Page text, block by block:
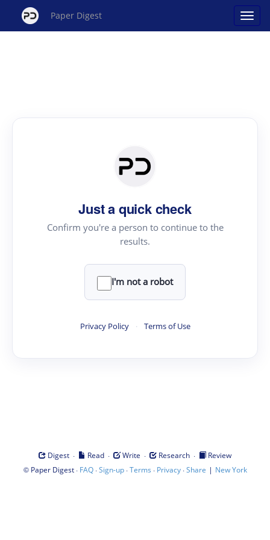
Paper Digest
Just a quick check
Confirm you're a person to continue to the
results.
I'm not a robot
Privacy Policy · Terms of Use
Digest · Read · Write · Research ·
Review
© Paper Digest· FAQ·Sign-up·Terms · Privacy·Share | New York